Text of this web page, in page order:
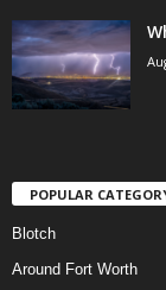
POPULAR
Blotch
Around Fort Worth